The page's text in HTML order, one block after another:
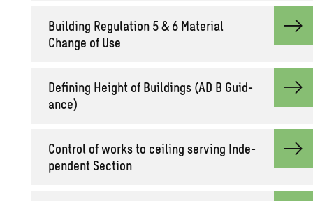
Build­ing Reg­u­la­tion 5 & 6 Ma­te­r­ial
Change of Use
Defin­ing Height of Build­ings (AD B Guid­
ance)
Con­trol of works to ceil­ing serv­ing In­de­
pen­dent Sec­tion